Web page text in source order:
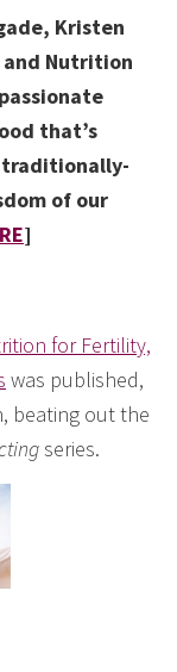
Kristen
and Nutrition
that’s
traditionally-
of our
]
for Fertility,
was published,
beating out the
series.